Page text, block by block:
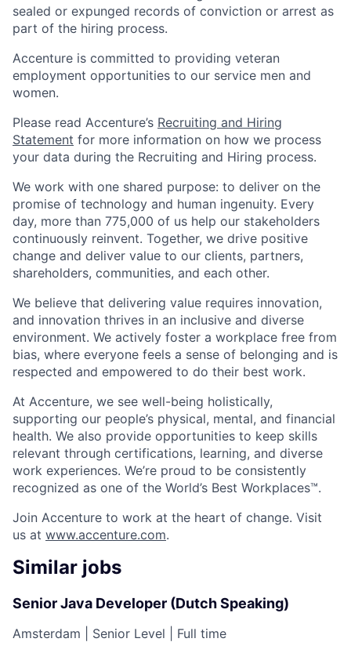
sealed or expunged records of conviction or arrest as
part of the hiring process.
Accenture is committed to providing veteran
employment opportunities to our service men and
women.
Please read Accenture’s Recruiting and Hiring
Statement for more information on how we process
your data during the Recruiting and Hiring process.
We work with one shared purpose: to deliver on the
promise of technology and human ingenuity. Every
day, more than 775,000 of us help our stakeholders
continuously reinvent. Together, we drive positive
change and deliver value to our clients, partners,
shareholders, communities, and each other.
We believe that delivering value requires innovation,
and innovation thrives in an inclusive and diverse
environment. We actively foster a workplace free from
bias, where everyone feels a sense of belonging and is
respected and empowered to do their best work.
At Accenture, we see well-being holistically,
supporting our people’s physical, mental, and financial
health. We also provide opportunities to keep skills
relevant through certifications, learning, and diverse
work experiences. We’re proud to be consistently
recognized as one of the World’s Best Workplaces™.
Join Accenture to work at the heart of change. Visit
us at www.accenture.com.
Similar jobs
Senior Java Developer (Dutch Speaking)
Amsterdam Senior Level
Full time